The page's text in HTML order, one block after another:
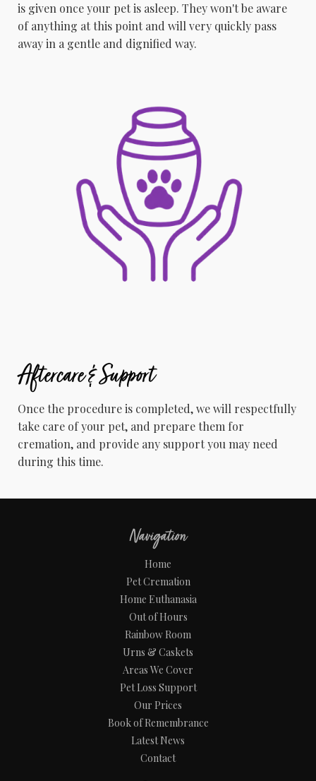
is given once your pet is asleep. They won't be aware
of anything at this point and will very quickly pass
away in a gentle and dignified way.
Aftercare & Support
Once the procedure is completed, we will respectfully
take care of your pet, and prepare them for
cremation, and provide any support you may need
during this time.
Navigation
Home
Pet Cremation
Home Euthanasia
Out of Hours
Rainbow Room
Urns & Caskets
Areas We Cover
Pet Loss Support
Our Prices
Book of Remembrance
Latest News
Contact